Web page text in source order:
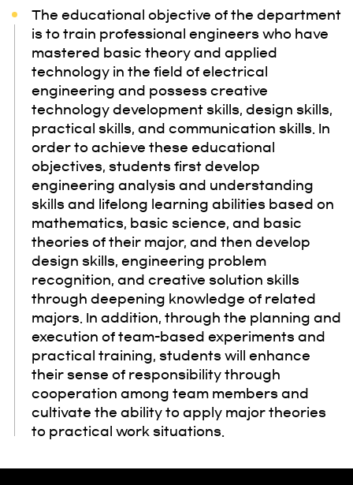
The educational objective of the department
is to train professional engineers who have
mastered basic theory and applied
technology in the field of electrical
engineering and possess creative
technology development skills, design skills,
practical skills, and communication skills. In
order to achieve these educational
objectives, students first develop
engineering analysis and understanding
skills and lifelong learning abilities based on
mathematics, basic science, and basic
theories of their major, and then develop
design skills, engineering problem
recognition, and creative solution skills
through deepening knowledge of related
majors. In addition, through the planning and
execution of team-based experiments and
practical training, students will enhance
their sense of responsibility through
cooperation among team members and
cultivate the ability to apply major theories
to practical work situations.